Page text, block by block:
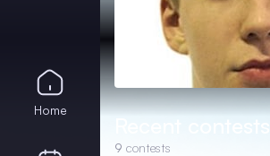
Recent contests
9 contests
Home